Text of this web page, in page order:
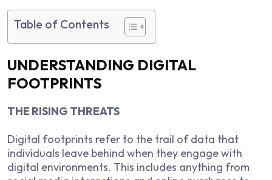
Table of Contents
UNDERSTANDING DIGITAL
FOOTPRINTS
THE RISING THREATS
Digital footprints refer to the trail of data that
individuals leave behind when they engage with
digital environments. This includes anything from